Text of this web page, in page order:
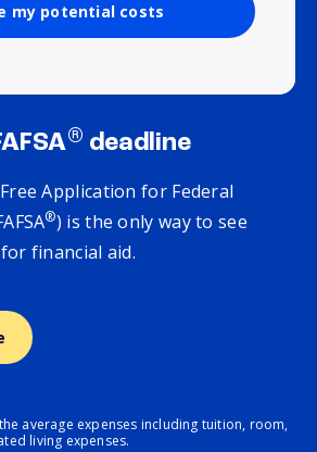
my potential costs
® deadline
Application for Federal
®) is the only way to see
financial aid.
average expenses including tuition, room,
living expenses.